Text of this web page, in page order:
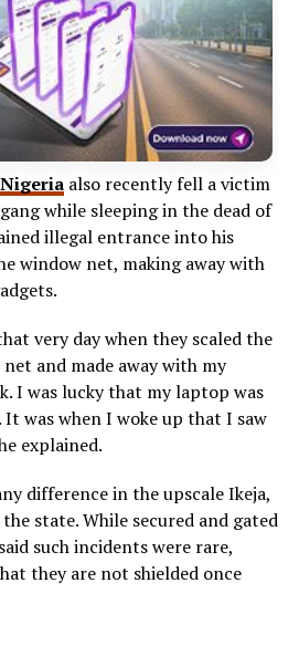
also recently fell a victim
while sleeping in the dead of
illegal entrance into his
window net, making away with
very day when they scaled the
and made away with my
I was lucky that my laptop was
was when I woke up that I saw
explained.
difference in the upscale Ikeja,
state. While secured and gated
such incidents were rare,
they are not shielded once